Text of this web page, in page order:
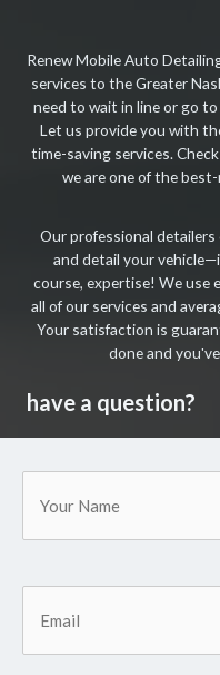
Renew Mobile Auto
services to the Greater
need to wait in line or go
Let us provide you with
time-saving services.
we are one of the
Our professional
and detail your
course, expertise! We use
all of our services and
Your satisfaction is
done and
have a question?
Name